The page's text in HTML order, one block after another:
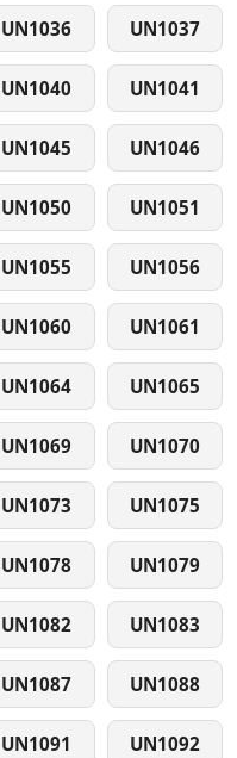
UN1036 UN1037
UN1040 UN1041
UN1045 UN1046
UN1050 UN1051
UN1055 UN1056
UN1060 UN1061
UN1064 UN1065
UN1069 UN1070
UN1073 UN1075
UN1078 UN1079
UN1082 UN1083
UN1087 UN1088
UN1091 UN1092